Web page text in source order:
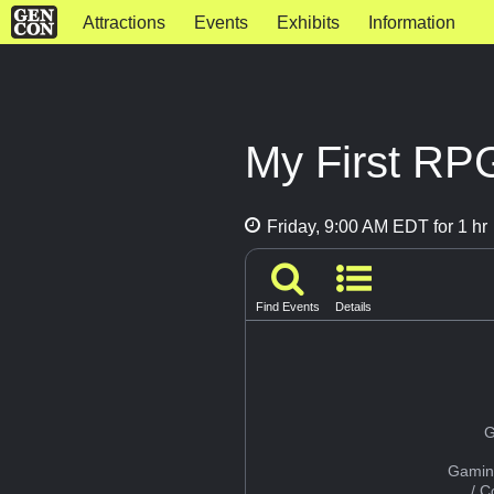
Attractions Events Exhibits Information
My First
Friday, 9:00 AM EDT for 1 hr
Find Events Details